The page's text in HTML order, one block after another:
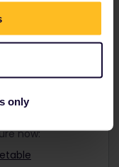
only
travel with a
now: